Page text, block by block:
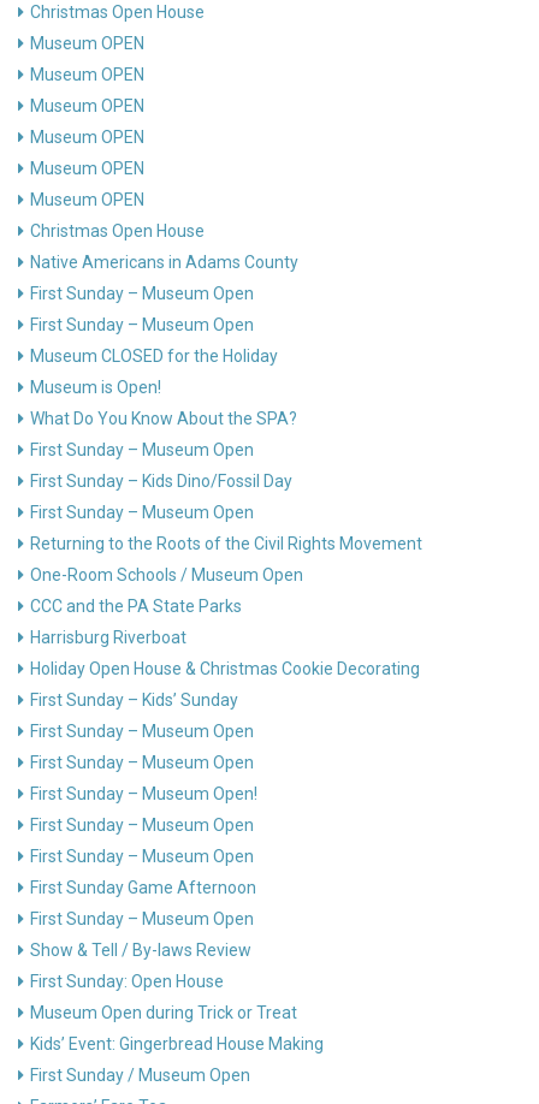
Christmas Open House
Museum OPEN
Museum OPEN
Museum OPEN
Museum OPEN
Museum OPEN
Museum OPEN
Christmas Open House
Native Americans in Adams County
First Sunday – Museum Open
First Sunday – Museum Open
Museum CLOSED for the Holiday
Museum is Open!
What Do You Know About the SPA?
First Sunday – Museum Open
First Sunday – Kids Dino/Fossil Day
First Sunday – Museum Open
Returning to the Roots of the Civil Rights Movement
One-Room Schools / Museum Open
CCC and the PA State Parks
Harrisburg Riverboat
Holiday Open House & Christmas Cookie Decorating
First Sunday – Kids’ Sunday
First Sunday – Museum Open
First Sunday – Museum Open
First Sunday – Museum Open!
First Sunday – Museum Open
First Sunday – Museum Open
First Sunday Game Afternoon
First Sunday – Museum Open
Show & Tell / By-laws Review
First Sunday: Open House
Museum Open during Trick or Treat
Kids’ Event: Gingerbread House Making
First Sunday / Museum Open